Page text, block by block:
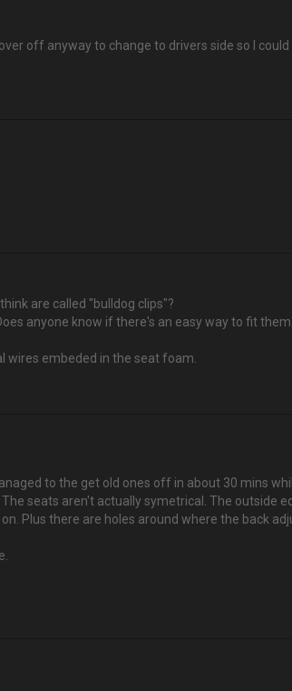
off anyway to change to drivers side so I could
are called "bulldog clips"?
anyone know if there's an easy way to fit
embeded in the seat foam.
to the get old ones off in about 30 mins
seats aren't actually symetrical. The outside
Plus there are holes around where the back